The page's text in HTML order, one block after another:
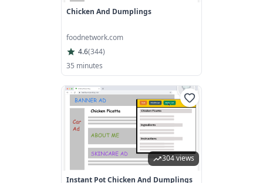
Chicken And Dumplings
foodnetwork.com
4.6(344)
35 minutes
304 views
Instant Pot Chicken And Dumplings